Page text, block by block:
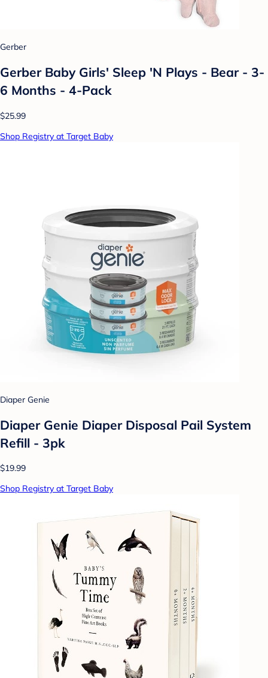
Gerber
Gerber Baby Girls' Sleep 'N Plays - Bear - 3-
6 Months - 4-Pack
$25.99
Shop Registry at Target Baby
Diaper Genie
Diaper Genie Diaper Disposal Pail System
Refill - 3pk
$19.99
Shop Registry at Target Baby